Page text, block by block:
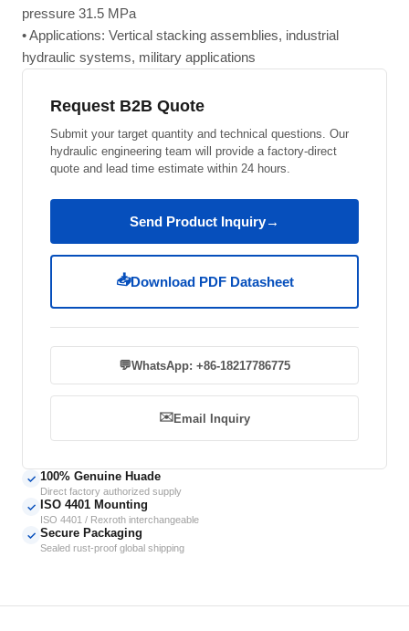
pressure 31.5 MPa
• Applications: Vertical stacking assemblies, industrial
hydraulic systems, military applications
Request B2B Quote
Submit your target quantity and technical questions. Our
hydraulic engineering team will provide a factory-direct
quote and lead time estimate within 24 hours.
Send Product Inquiry→
📥Download PDF Datasheet
💬WhatsApp: +86-18217786775
✉️Email Inquiry
✓ 100% Genuine Huade
Direct factory authorized supply
✓ ISO 4401 Mounting
ISO 4401 / Rexroth interchangeable
✓ Secure Packaging
Sealed rust-proof global shipping